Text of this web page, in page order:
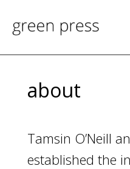
about
Tamsin O’Neill
established the